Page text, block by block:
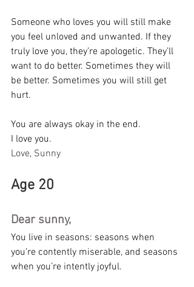
Someone who loves you will still make
you feel unloved and unwanted. If they
truly love you, they’re apologetic. They’ll
want to do better. Sometimes they will
be better. Sometimes you will still get
hurt.
You are always okay in the end.
I love you.
Love, Sunny
Age 20
Dear sunny,
You live in seasons: seasons when
you’re contently miserable, and seasons
when you’re intently joyful.